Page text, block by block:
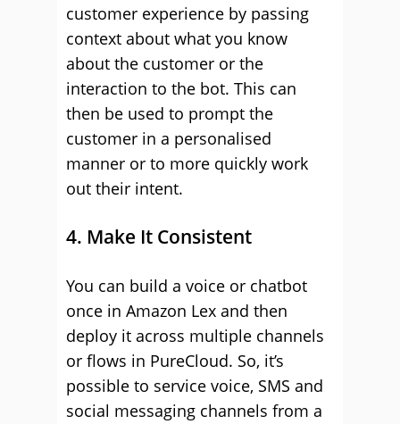
customer experience by passing
context about what you know
about the customer or the
interaction to the bot. This can
then be used to prompt the
customer in a personalised
manner or to more quickly work
out their intent.
4. Make It Consistent
You can build a voice or chatbot
once in Amazon Lex and then
deploy it across multiple channels
or flows in PureCloud. So, it’s
possible to service voice, SMS and
social messaging channels from a